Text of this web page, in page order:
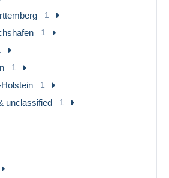
1
1
1
1
unclassified 1